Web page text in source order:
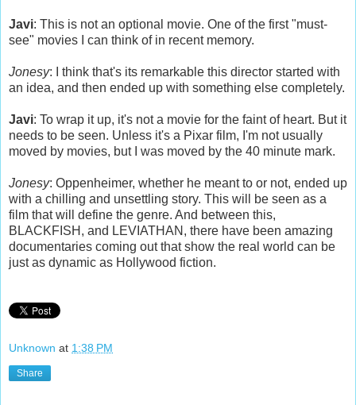
Javi: This is not an optional movie. One of the first "must-
see" movies I can think of in recent memory.
Jonesy: I think that's its remarkable this director started with
an idea, and then ended up with something else completely.
Javi: To wrap it up, it's not a movie for the faint of heart. But it
needs to be seen. Unless it's a Pixar film, I'm not usually
moved by movies, but I was moved by the 40 minute mark.
Jonesy: Oppenheimer, whether he meant to or not, ended up
with a chilling and unsettling story. This will be seen as a
film that will define the genre. And between this,
BLACKFISH, and LEVIATHAN, there have been amazing
documentaries coming out that show the real world can be
just as dynamic as Hollywood fiction.
Unknown at 1:38 PM
Share